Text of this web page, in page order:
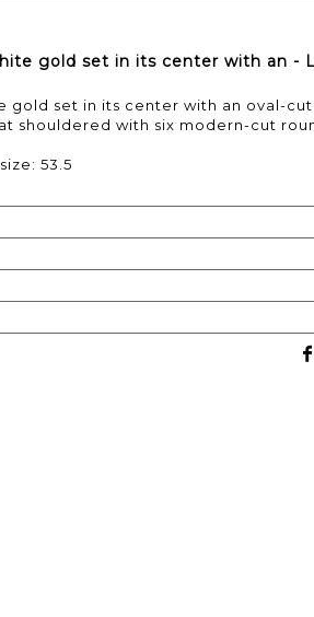
gold set in its center with an -
gold set in its center with an oval-cut
shouldered with six modern-cut
53.5